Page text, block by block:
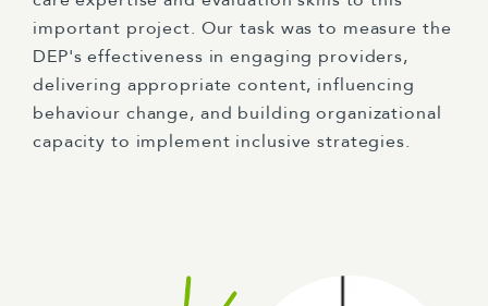
important project. Our task was to measure the
DEP's effectiveness in engaging providers,
delivering appropriate content, influencing
behaviour change, and building organizational
capacity to implement inclusive strategies.